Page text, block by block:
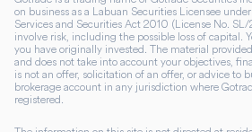
on business as a Labuan Securities Licensee
Services and Securities Act 2010 (License No.
involve risk, including the possible loss of capital.
you have originally invested. The material
and does not take into account your objectives,
is not an offer, solicitation of an offer, or advice to
brokerage account in any jurisdiction where
registered.